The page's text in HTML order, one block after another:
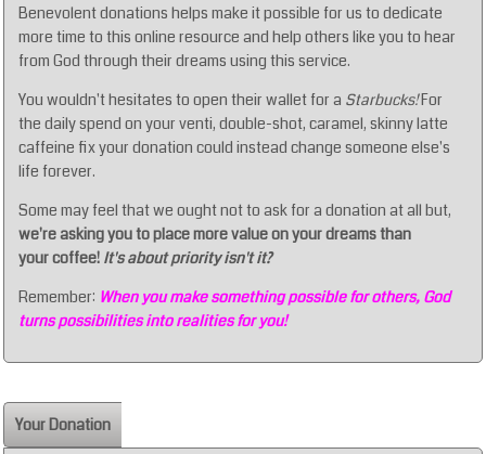
Benevolent donations helps make it possible for us to dedicate
more time to this online resource and help others like you to hear
from God through their dreams using this service.
You wouldn't hesitates to open their wallet for a Starbucks!For
the daily spend on your venti, double-shot, caramel, skinny latte
caffeine fix your donation could instead change someone else's
life forever.
Some may feel that we ought not to ask for a donation at all but,
we're asking you to place more value on your dreams than
your coffee! It's about priority isn't it?
Remember: When you make something possible for others, God
turns possibilities into realities for you!
Your Donation